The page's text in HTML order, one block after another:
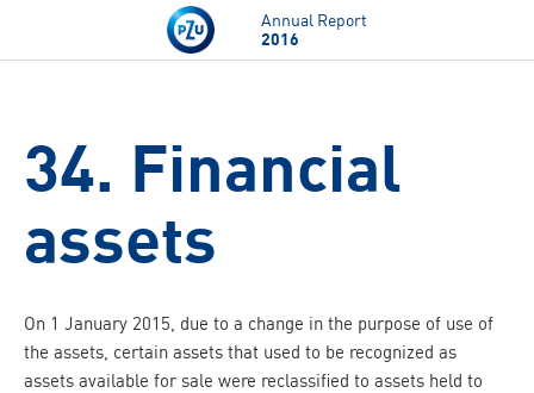
Skip to main content
Annual Report
2016
34. Financial
assets
On 1 January 2015, due to a change in the purpose of use of
the assets, certain assets that used to be recognized as
assets available for sale were reclassified to assets held to